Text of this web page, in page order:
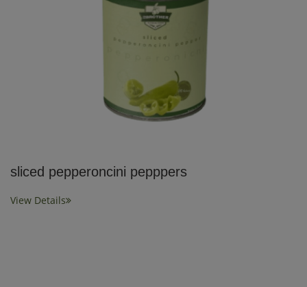
sliced pepperoncini pepppers
View Details